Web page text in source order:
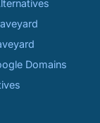
Domains